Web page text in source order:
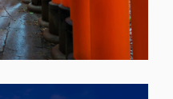
SHARE